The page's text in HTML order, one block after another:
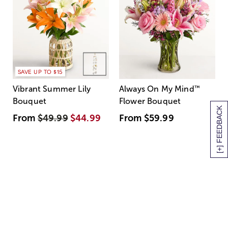
[+] FEEDBACK
SAVE UP TO $15
Vibrant Summer Lily
Bouquet
From$49.99 $44.99
Always On My Mind ™
Flower Bouquet
From $59.99